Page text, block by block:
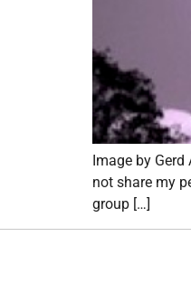
Image by
not share my
group […]